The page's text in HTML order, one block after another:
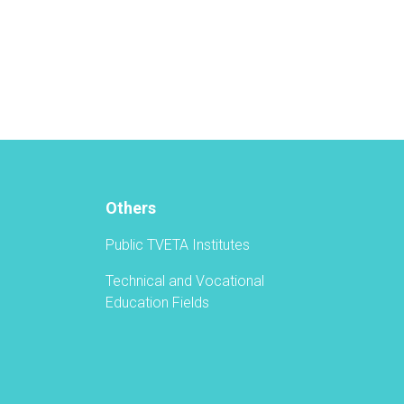
Graduation
Others
Public TVETA Institutes
Technical and Vocational
Education Fields